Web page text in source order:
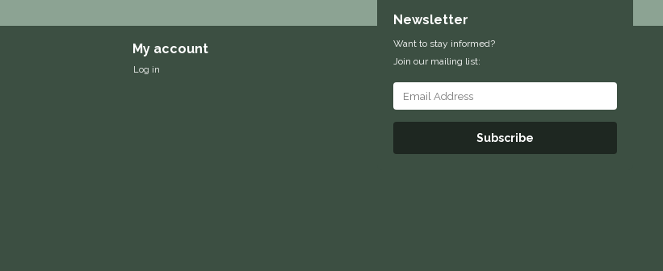
My account
Log in
Newsletter
Want to stay informed?
Join our mailing list:
Subscribe